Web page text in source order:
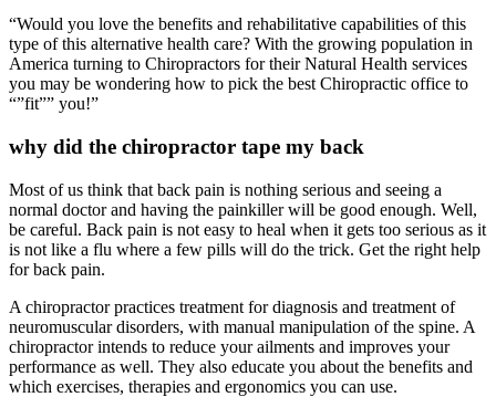
“Would you love the benefits and rehabilitative capabilities of this
type of this alternative health care? With the growing population in
America turning to Chiropractors for their Natural Health services
you may be wondering how to pick the best Chiropractic office to
“”fit”” you!”
why did the chiropractor tape my back
Most of us think that back pain is nothing serious and seeing a
normal doctor and having the painkiller will be good enough. Well,
be careful. Back pain is not easy to heal when it gets too serious as it
is not like a flu where a few pills will do the trick. Get the right help
for back pain.
A chiropractor practices treatment for diagnosis and treatment of
neuromuscular disorders, with manual manipulation of the spine. A
chiropractor intends to reduce your ailments and improves your
performance as well. They also educate you about the benefits and
which exercises, therapies and ergonomics you can use.